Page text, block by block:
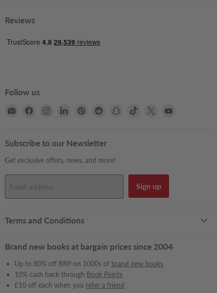
Reviews
Follow us
Email
Find
Facebook
Find
Instagram
Find
LinkedIn
Find
Pinterest
Find
Reddit
Find
Find
Find
Subscribe to our Newsletter
Get exclusive offers, news, and more!
Email address Sign up
Terms and Conditions
Brand new books at bargain prices since 2004
Up to 80% off RRP on 1000s of brand new books
10% cash back through Book Points
£10 off each when you refer a friend